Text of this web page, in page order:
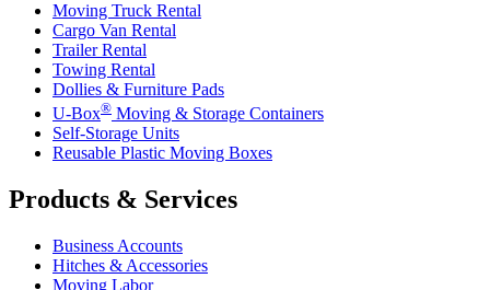
Moving Truck Rental
Cargo Van Rental
Trailer Rental
Towing Rental
Dollies & Furniture Pads
U-Box® Moving & Storage Containers
Self-Storage Units
Reusable Plastic Moving Boxes
Products & Services
Business Accounts
Hitches & Accessories
Moving Labor